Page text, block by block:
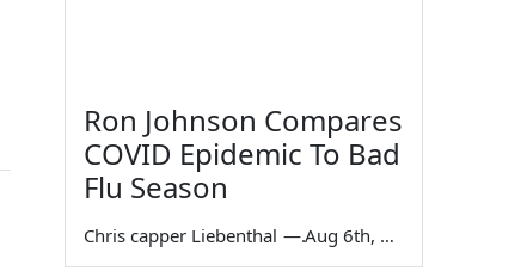
Ron Johnson Compares
COVID Epidemic To Bad
Flu Season
Chris capper Liebenthal — Aug 6th, 2026